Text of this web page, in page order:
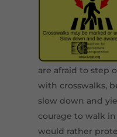
are afraid to step
with crosswalks,
slow down and
courage to walk
would rather